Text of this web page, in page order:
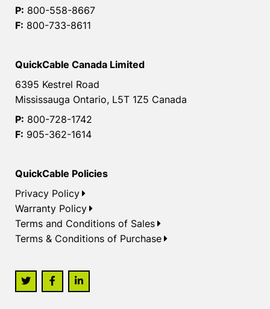
P: 800-558-8667
F: 800-733-8611
QuickCable Canada Limited
6395 Kestrel Road
Mississauga Ontario, L5T 1Z5 Canada
P: 800-728-1742
F: 905-362-1614
QuickCable Policies
Privacy Policy
Warranty Policy
Terms and Conditions of Sales
Terms & Conditions of Purchase